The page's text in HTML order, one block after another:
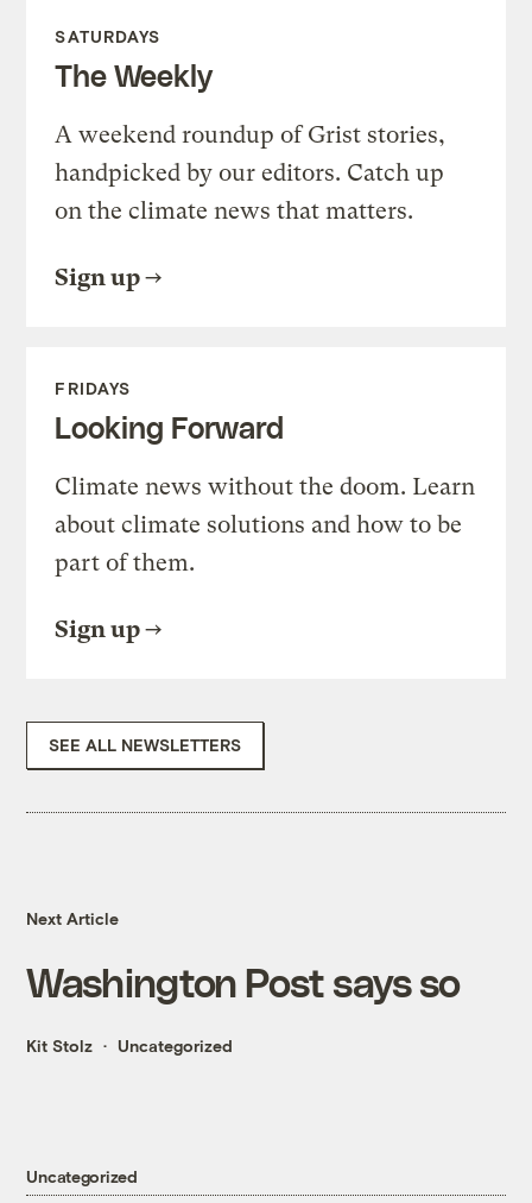
SATURDAYS
The Weekly
A weekend roundup of Grist stories,
handpicked by our editors. Catch up
on the climate news that matters.
Sign up
FRIDAYS
Looking Forward
Climate news without the doom. Learn
about climate solutions and how to be
part of them.
Sign up
SEE ALL NEWSLETTERS
Next Article
Washington Post says so
Kit Stolz Uncategorized
Uncategorized